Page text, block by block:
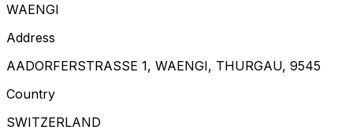
WAENGI
Address
AADORFERSTRASSE 1, WAENGI, THURGAU, 9545
Country
SWITZERLAND